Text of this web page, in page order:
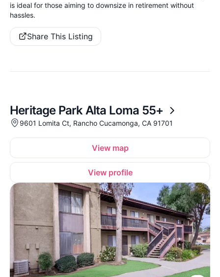
is ideal for those aiming to downsize in retirement without
hassles.
Share This Listing
Heritage Park Alta Loma 55+
9601 Lomita Ct, Rancho Cucamonga, CA 91701
View map
View profile